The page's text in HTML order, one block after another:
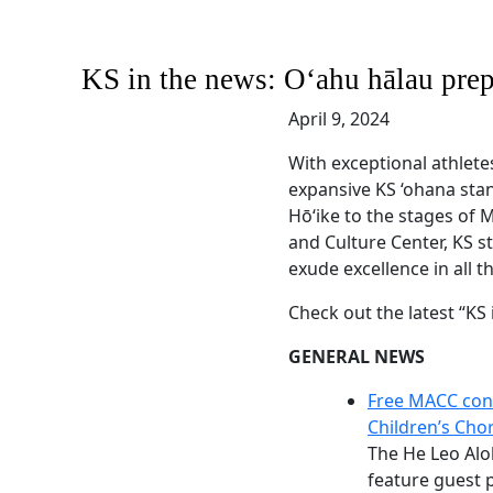
KS in the news: Oʻahu hālau
April 9, 2024
With exceptional
expansive KS ‘ohana
Hōʻike to the stages of
and Culture Center, KS
exude excellence in all
Check out the latest
GENERAL NEWS
Free MACC
Children’s
The He Leo
feature guest